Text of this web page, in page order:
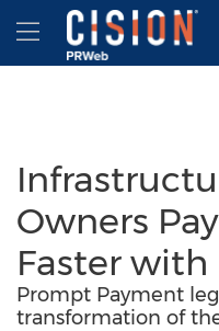
Accessibility Statement
Skip Navigation
Hamburger
Owners
Faster
Prompt Payment
transformation of